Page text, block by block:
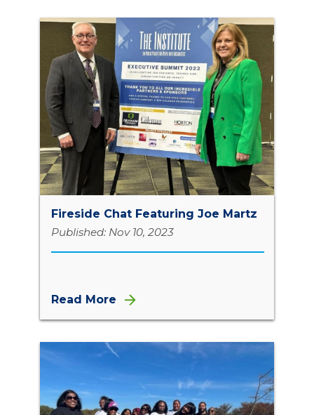
Fireside Chat Featuring Joe Martz
Published: Nov 10, 2023
Read More